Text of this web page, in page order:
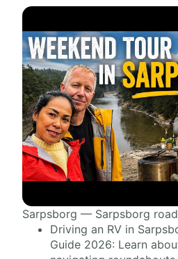
Sarpsborg — Sarpsborg
Driving an RV in
Guide 2026: Learn